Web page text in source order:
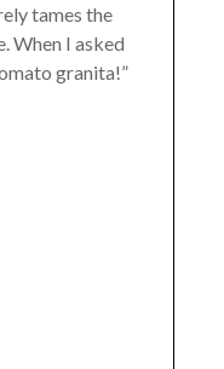
tames the
When I asked
granita!”